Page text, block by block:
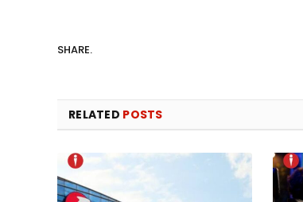
SHARE.
RELATED POSTS